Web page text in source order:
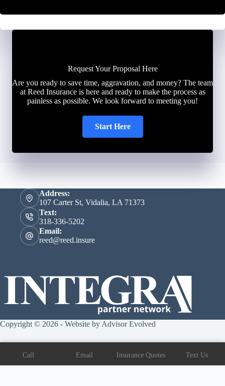
Request Your Proposal Here
Are you ready to save time, aggravation, and money? The team
at Reed Insurance is here and ready to make the process as
painless as possible. We look forward to meeting you!
Start Here
Address:
107 Carter St, Vidalia, LA 71373
Text:
318-336-5202
Email:
reed@reed.insure
Copyright © 2026 - Website by Advisor Evolved
Call Email Insurance Quotes Text Us